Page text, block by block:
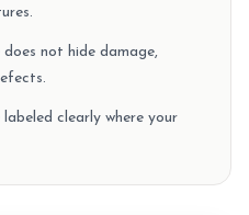
not hide damage,
clearly where your